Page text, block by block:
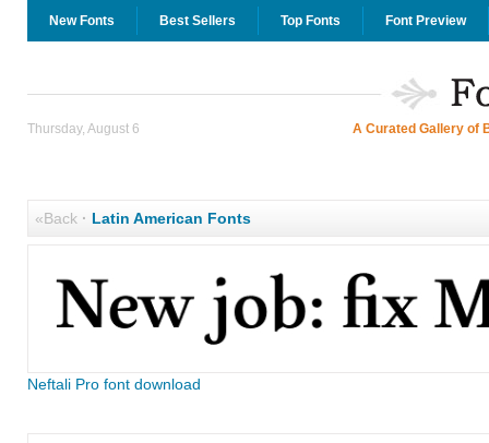
New Fonts Best Sellers Top Fonts Font Preview
Thursday, August 6 A Curated Gallery of
«Back· Latin American Fonts
Neftali Pro font download